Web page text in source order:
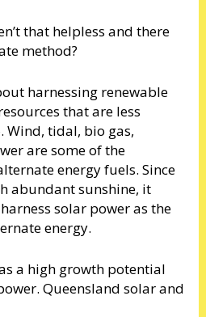
that helpless and there
method?
harnessing renewable
that are less
Wind, tidal, bio gas,
are some of the
energy fuels. Since
abundant sunshine, it
solar power as the
energy.
a high growth potential
Queensland solar and